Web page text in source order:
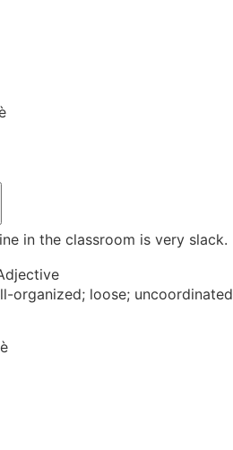
in the classroom is very slack.
organized; loose; uncoordinated